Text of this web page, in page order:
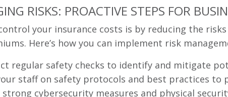
RISKS: PROACTIVE STEPS FOR
your insurance costs is by reducing the
Here’s how you can implement risk
regular safety checks to identify and mitigate
staff on safety protocols and best practices to
cybersecurity measures and physical